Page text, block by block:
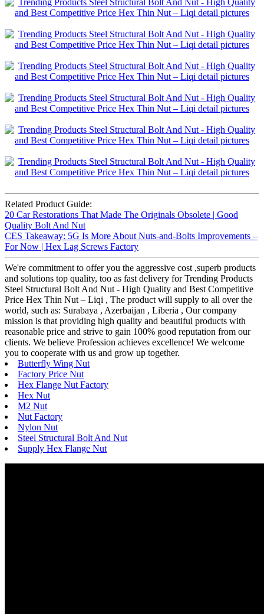
Related Product Guide:
20 Car Restorations That Made The Originals Obsolete | Good
Quality Bolt And Nut
CES Takeaway: 5G Is More About Nuts-and-Bolts Improvements –
For Now | Hex Lag Screws Factory
We're commitment to offer you the aggressive cost ,superb products
and solutions top quality, too as fast delivery for Trending Products
Steel Structural Bolt And Nut - High Quality and Best Competitive
Price Hex Thin Nut – Liqi , The product will supply to all over the
world, such as: Surabaya , Azerbaijan , Liberia , Our company
mission is that providing high quality and beautiful products with
reasonable price and strive to gain 100% good reputation from our
clients. We believe Profession achieves excellence! We welcome
you to cooperate with us and grow up together.
Butterfly Wing Nut
Factory Price Nut
Hex Flange Nut Factory
Hex Nut
M2 Nut
Nut Factory
Nylon Nut
Steel Structural Bolt And Nut
Supply Hex Flange Nut